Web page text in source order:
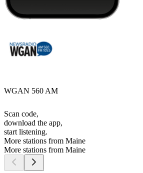
WGAN 560 AM
Scan code,
download the app,
start listening.
More stations from Maine
More stations from Maine